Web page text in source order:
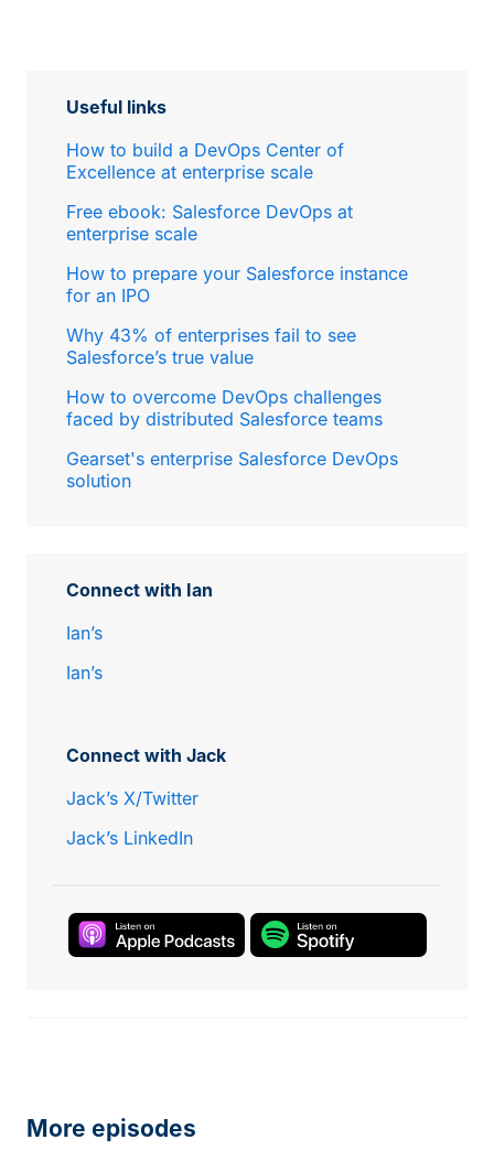
Useful links
How to build a DevOps Center of
Excellence at enterprise scale
Free ebook: Salesforce DevOps at
enterprise scale
How to prepare your Salesforce instance
for an IPO
Why 43% of enterprises fail to see
Salesforce’s true value
How to overcome DevOps challenges
faced by distributed Salesforce teams
Gearset's enterprise Salesforce DevOps
solution
Connect with Ian
Ian’s
Ian’s
Connect with Jack
Jack’s X/Twitter
Jack’s LinkedIn
More episodes